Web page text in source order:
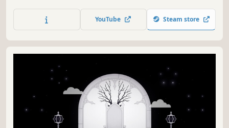
fear and vulnerability, unraveling the history and ecology
of an impossible planet. What will you discover together?
YouTube Steam store